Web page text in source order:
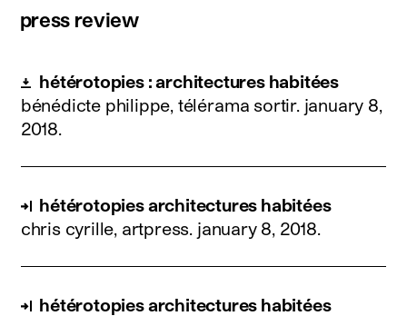
press review
hétérotopies : architectures habitées
bénédicte philippe, télérama sortir. january 8,
2018.
hétérotopies architectures habitées
chris cyrille, artpress. january 8, 2018.
hétérotopies architectures habitées